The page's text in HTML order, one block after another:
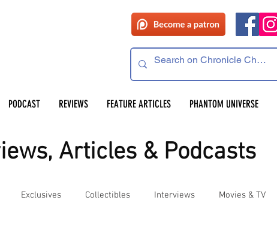
PODCAST REVIEWS FEATURE ARTICLES PHANTOM UNIVERSE
Articles & Podcasts
Exclusives Collectibles Interviews Movies & TV